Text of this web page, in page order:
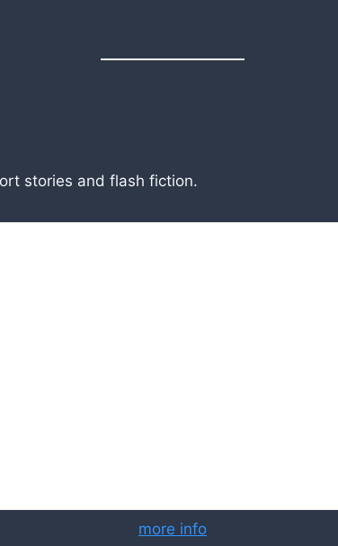
stories and flash fiction.
more info